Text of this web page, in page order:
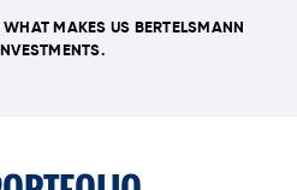
MAKES US BERTELSMANN